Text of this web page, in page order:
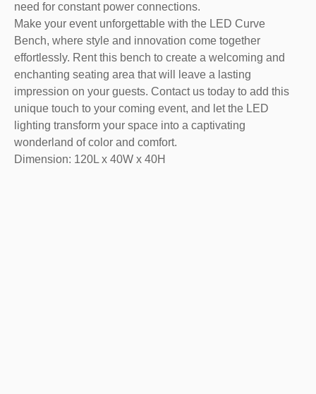
need for constant power connections.
Make your event unforgettable with the LED Curve
Bench, where style and innovation come together
effortlessly. Rent this bench to create a welcoming and
enchanting seating area that will leave a lasting
impression on your guests. Contact us today to add this
unique touch to your coming event, and let the LED
lighting transform your space into a captivating
wonderland of color and comfort.
Dimension: 120L x 40W x 40H